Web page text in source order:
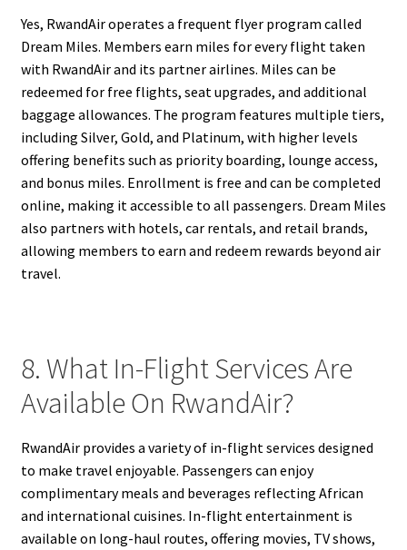
Yes, RwandAir operates a frequent flyer program called
Dream Miles. Members earn miles for every flight taken
with RwandAir and its partner airlines. Miles can be
redeemed for free flights, seat upgrades, and additional
baggage allowances. The program features multiple tiers,
including Silver, Gold, and Platinum, with higher levels
offering benefits such as priority boarding, lounge access,
and bonus miles. Enrollment is free and can be completed
online, making it accessible to all passengers. Dream Miles
also partners with hotels, car rentals, and retail brands,
allowing members to earn and redeem rewards beyond air
travel.
8. What In-Flight Services Are
Available On RwandAir?
RwandAir provides a variety of in-flight services designed
to make travel enjoyable. Passengers can enjoy
complimentary meals and beverages reflecting African
and international cuisines. In-flight entertainment is
available on long-haul routes, offering movies, TV shows,